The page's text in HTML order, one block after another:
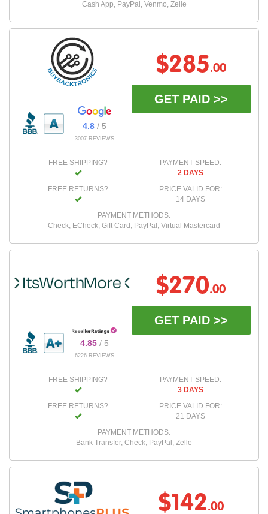
Cash App, PayPal, Venmo, Zelle
4.8/ 5
3007 REVIEWS
$285.00
GET PAID >>
FREE SHIPPING?
FREE RETURNS?
PAYMENT SPEED:
2 DAYS
PRICE VALID FOR:
14 DAYS
PAYMENT METHODS:
Check, ECheck, Gift Card, PayPal, Virtual Mastercard
4.85/ 5
6226 REVIEWS
$270.00
GET PAID >>
FREE SHIPPING?
FREE RETURNS?
PAYMENT SPEED:
3 DAYS
PRICE VALID FOR:
21 DAYS
PAYMENT METHODS:
Bank Transfer, Check, PayPal, Zelle
$142.00